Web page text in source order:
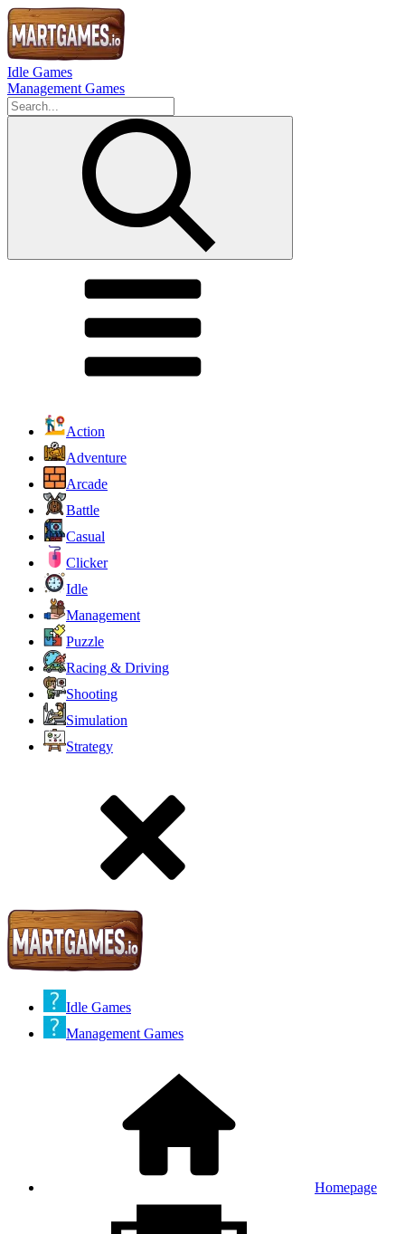
Idle Games
Management Games
Action
Adventure
Arcade
Battle
Casual
Clicker
Idle
Management
Puzzle
Racing & Driving
Shooting
Simulation
Strategy
Idle Games
Management Games
Homepage